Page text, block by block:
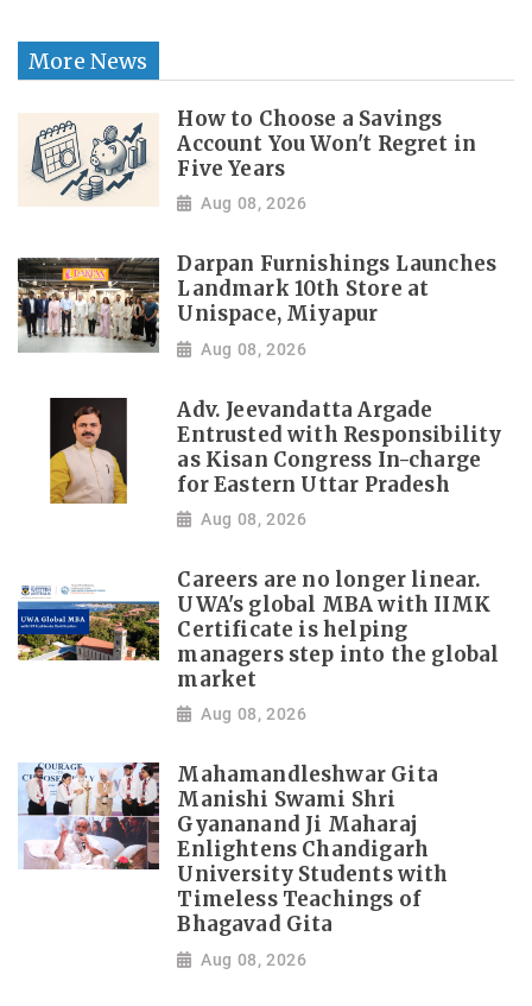
More News
How to Choose a Savings
Account You Won't Regret in
Five Years
Aug 08, 2026
Darpan Furnishings Launches
Landmark 10th Store at
Unispace, Miyapur
Aug 08, 2026
Adv. Jeevandatta Argade
Entrusted with Responsibility
as Kisan Congress In-charge
for Eastern Uttar Pradesh
Aug 08, 2026
Careers are no longer linear.
UWA's global MBA with IIMK
Certificate is helping
managers step into the global
market
Aug 08, 2026
Mahamandleshwar Gita
Manishi Swami Shri
Gyananand Ji Maharaj
Enlightens Chandigarh
University Students with
Timeless Teachings of
Bhagavad Gita
Aug 08, 2026